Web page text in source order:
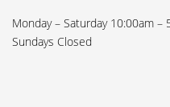
Monday – Saturday 10:00am –
Sundays Closed